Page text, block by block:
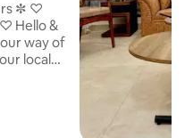
&
way of
local